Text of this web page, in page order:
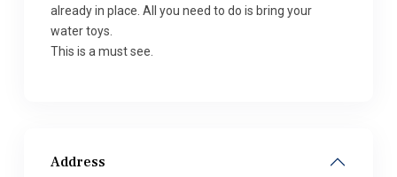
already in place. All you need to do is bring your
water toys.
This is a must see.
Address